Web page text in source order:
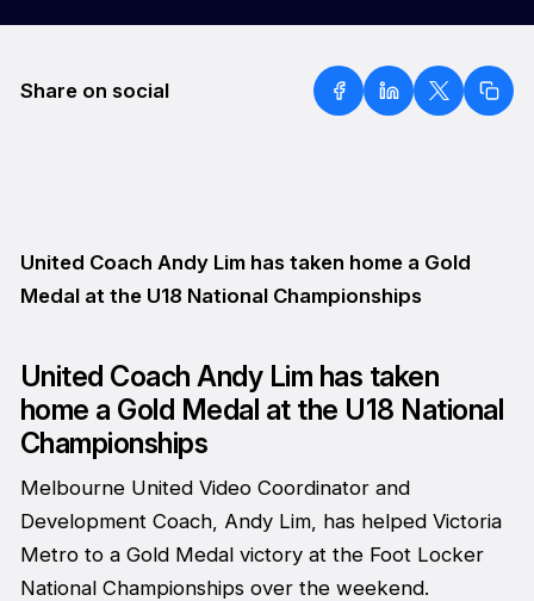
Share on social
United Coach Andy Lim has taken home a Gold
Medal at the U18 National Championships
United Coach Andy Lim has taken
home a Gold Medal at the U18 National
Championships
Melbourne United Video Coordinator and
Development Coach, Andy Lim, has helped Victoria
Metro to a Gold Medal victory at the Foot Locker
National Championships over the weekend.